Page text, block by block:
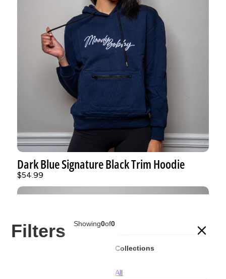
Filters Showing0of0
Collections
All
Dark Blue Signature Black Trim Hoodie
$54.99